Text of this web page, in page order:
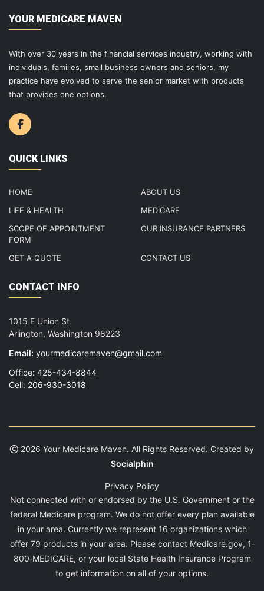
YOUR MEDICARE MAVEN
With over 30 years in the financial services industry, working with
individuals, families, small business owners and seniors, my
practice have evolved to serve the senior market with products
that provides one options.
QUICK LINKS
HOME
ABOUT US
LIFE & HEALTH
MEDICARE
SCOPE OF APPOINTMENT
FORM
OUR INSURANCE PARTNERS
GET A QUOTE CONTACT US
CONTACT INFO
1015 E Union St
Arlington, Washington 98223
Email: yourmedicaremaven@gmail.com
Office: 425-434-8844
Cell: 206-930-3018
2026 Your Medicare Maven. All Rights Reserved. Created by
Socialphin
Privacy Policy
Not connected with or endorsed by the U.S. Government or the
federal Medicare program. We do not offer every plan available
in your area. Currently we represent 16 organizations which
offer 79 products in your area. Please contact Medicare.gov, 1‐
800‐MEDICARE, or your local State Health Insurance Program
to get information on all of your options.